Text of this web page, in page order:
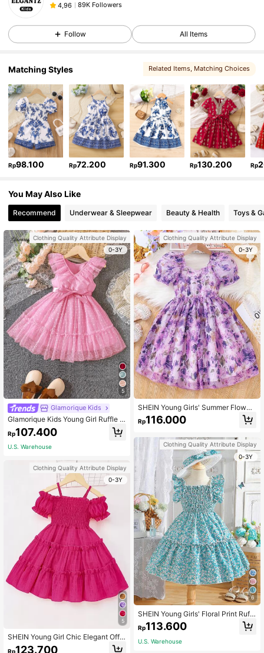
4,96 89K Followers
Follow All Items
Matching Styles Related Items, Matching Choices
Rp98.100 Rp72.200 Rp91.300 Rp130.200 Rp
You May Also Like
Recommend Underwear & Sleepwear Beauty & Health Toys &
Clothing Quality Attribute Display
0-3Y
5
Glamorique Kids
Glamorique Kids Young Girl Ruffle T
rim Belted Dobby Mesh Overlay Dre
ss
Rp107.400
U.S. Warehouse
Clothing Quality Attribute Display
0-3Y
5
SHEIN Young Girl Chic Elegant Off-
Shoulder Strap Dress,Ruffle Puff Sl
Rp123.700
Clothing Quality Attribute Display
0-3Y
SHEIN Young Girls' Summer Flower
Print Dress, Purple Floral Princess D
ress With Puff Sleeves
Rp116.000
Clothing Quality Attribute Display
0-3Y
6
SHEIN Young Girls' Floral Print Ruffl
e Hem Shirred Dress With Hat
Rp113.600
U.S. Warehouse